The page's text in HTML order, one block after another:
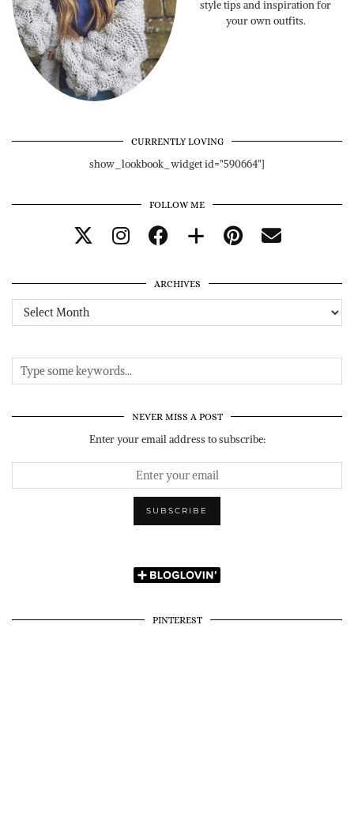
style tips and inspiration for
your own outfits.
CURRENTLY LOVING
show_lookbook_widget id="590664"]
FOLLOW ME
ARCHIVES
Archives
NEVER MISS A POST
Enter your email address to subscribe:
PINTEREST